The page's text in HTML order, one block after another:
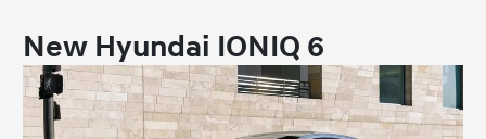
New Hyundai IONIQ 6